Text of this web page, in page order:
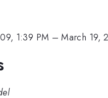
1:39 PM –March 19,